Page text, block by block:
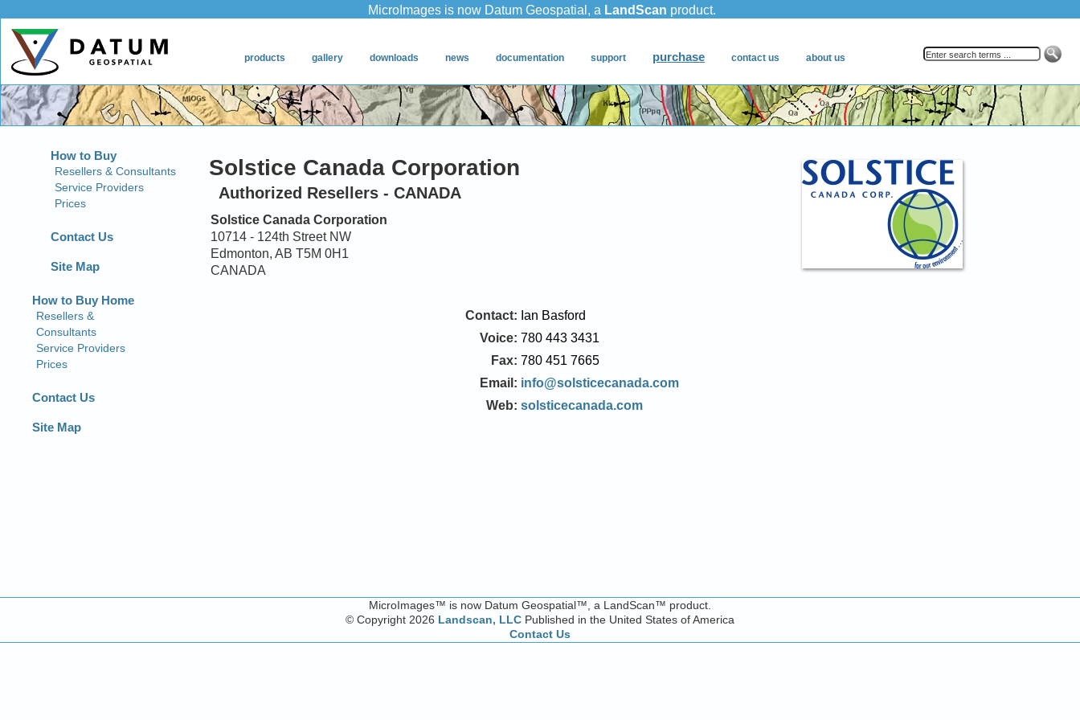
Solstice Canada Corporation
Authorized Resellers - CANADA
Solstice Canada Corporation
10714 - 124th Street NW
Edmonton, AB T5M 0H1
CANADA
Contact: Ian Basford
Voice: 780 443 3431
Fax: 780 451 7665
Email: info@solsticecanada.com
Web: solsticecanada.com
How to Buy
Resellers & Consultants
Service Providers
Prices
Contact Us
Site Map